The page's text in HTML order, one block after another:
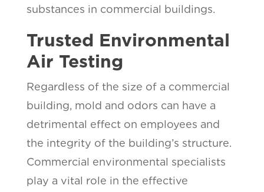
substances in commercial buildings.
Trusted Environmental
Air Testing
Regardless of the size of a commercial
building, mold and odors can have a
detrimental effect on employees and
the integrity of the building’s structure.
Commercial environmental specialists
play a vital role in the effective